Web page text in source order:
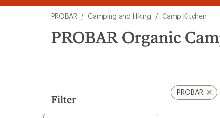
of
3.
of
3.
search
results
PROBAR / Camping and Hiking / Camp Kitchen
PROBAR Organic
Filter
PROBAR